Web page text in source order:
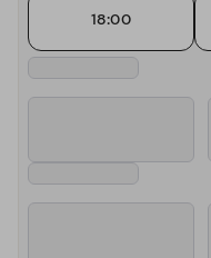
18:00